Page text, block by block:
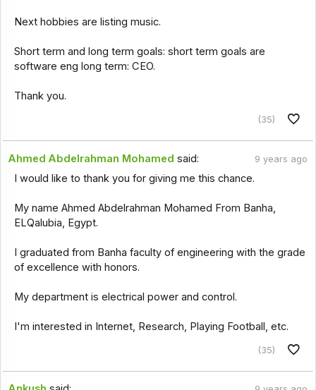
Next hobbies are listing music.
Short term and long term goals: short term goals are
software eng long term: CEO.
Thank you.
(35)
Ahmed Abdelrahman Mohamed said: 9 years ago
I would like to thank you for giving me this chance.
My name Ahmed Abdelrahman Mohamed From Banha,
ELQalubia, Egypt.
I graduated from Banha faculty of engineering with the grade
of excellence with honors.
My department is electrical power and control.
I'm interested in Internet, Research, Playing Football, etc.
(35)